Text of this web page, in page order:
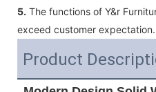
5. The functions of Y&r
exceed customer expectation.
Product